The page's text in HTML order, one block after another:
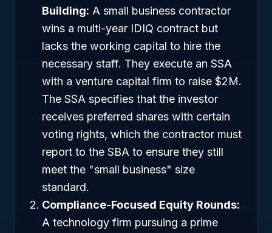
Building: A small business contractor
wins a multi-year IDIQ contract but
lacks the working capital to hire the
necessary staff. They execute an SSA
with a venture capital firm to raise $2M.
The SSA specifies that the investor
receives preferred shares with certain
voting rights, which the contractor must
report to the SBA to ensure they still
meet the "small business" size
standard.
Compliance-Focused Equity Rounds:
A technology firm pursuing a prime